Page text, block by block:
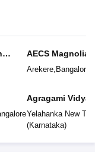
AECS Magnolia
School
Arekere, Bangalore
Agragami Vidya
Yelahanka New
(Karnataka)